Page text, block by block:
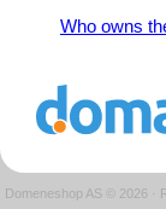
Who owns
Domeneshop AS © 2026 ·